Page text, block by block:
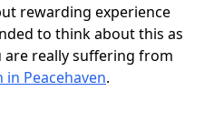
rewarding experience
to think about this as
really suffering from
Peacehaven.